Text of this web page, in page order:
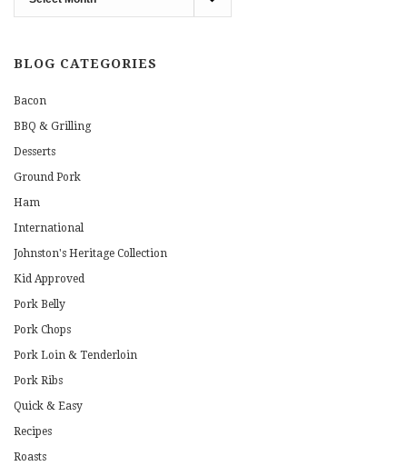
Archives
BLOG CATEGORIES
Bacon
BBQ & Grilling
Desserts
Ground Pork
Ham
International
Johnston's Heritage Collection
Kid Approved
Pork Belly
Pork Chops
Pork Loin & Tenderloin
Pork Ribs
Quick & Easy
Recipes
Roasts